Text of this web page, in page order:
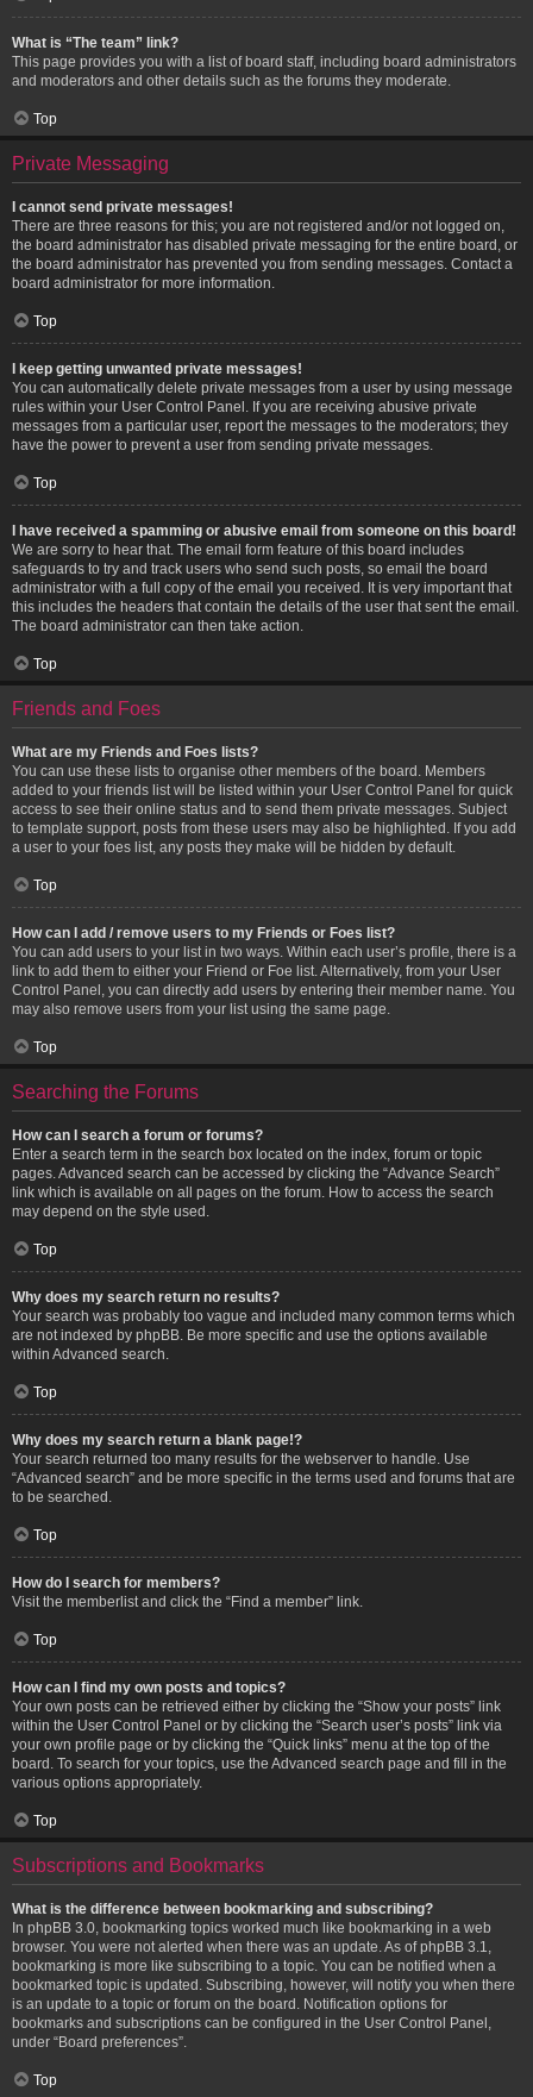
What is “The team” link?
This page provides you with a list of board staff, including board administrators
and moderators and other details such as the forums they moderate.
Top
Private Messaging
I cannot send private messages!
There are three reasons for this; you are not registered and/or not logged on,
the board administrator has disabled private messaging for the entire board, or
the board administrator has prevented you from sending messages. Contact a
board administrator for more information.
Top
I keep getting unwanted private messages!
You can automatically delete private messages from a user by using message
rules within your User Control Panel. If you are receiving abusive private
messages from a particular user, report the messages to the moderators; they
have the power to prevent a user from sending private messages.
Top
I have received a spamming or abusive email from someone on this board!
We are sorry to hear that. The email form feature of this board includes
safeguards to try and track users who send such posts, so email the board
administrator with a full copy of the email you received. It is very important that
this includes the headers that contain the details of the user that sent the email.
The board administrator can then take action.
Top
Friends and Foes
What are my Friends and Foes lists?
You can use these lists to organise other members of the board. Members
added to your friends list will be listed within your User Control Panel for quick
access to see their online status and to send them private messages. Subject
to template support, posts from these users may also be highlighted. If you add
a user to your foes list, any posts they make will be hidden by default.
Top
How can I add / remove users to my Friends or Foes list?
You can add users to your list in two ways. Within each user’s profile, there is a
link to add them to either your Friend or Foe list. Alternatively, from your User
Control Panel, you can directly add users by entering their member name. You
may also remove users from your list using the same page.
Top
Searching the Forums
How can I search a forum or forums?
Enter a search term in the search box located on the index, forum or topic
pages. Advanced search can be accessed by clicking the “Advance Search”
link which is available on all pages on the forum. How to access the search
may depend on the style used.
Top
Why does my search return no results?
Your search was probably too vague and included many common terms which
are not indexed by phpBB. Be more specific and use the options available
within Advanced search.
Top
Why does my search return a blank page!?
Your search returned too many results for the webserver to handle. Use
“Advanced search” and be more specific in the terms used and forums that are
to be searched.
Top
How do I search for members?
Visit the memberlist and click the “Find a member” link.
Top
How can I find my own posts and topics?
Your own posts can be retrieved either by clicking the “Show your posts” link
within the User Control Panel or by clicking the “Search user’s posts” link via
your own profile page or by clicking the “Quick links” menu at the top of the
board. To search for your topics, use the Advanced search page and fill in the
various options appropriately.
Top
Subscriptions and Bookmarks
What is the difference between bookmarking and subscribing?
In phpBB 3.0, bookmarking topics worked much like bookmarking in a web
browser. You were not alerted when there was an update. As of phpBB 3.1,
bookmarking is more like subscribing to a topic. You can be notified when a
bookmarked topic is updated. Subscribing, however, will notify you when there
is an update to a topic or forum on the board. Notification options for
bookmarks and subscriptions can be configured in the User Control Panel,
under “Board preferences”.
Top